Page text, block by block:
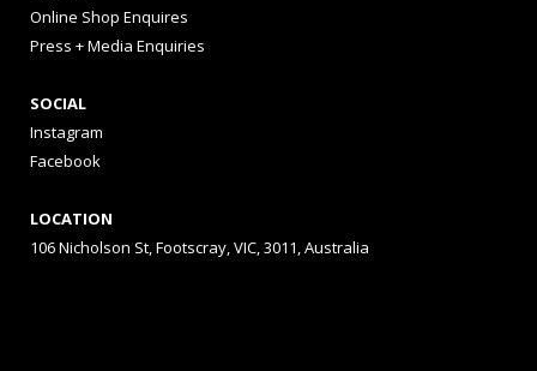
Online Shop Enquires
Press + Media Enquiries
SOCIAL
Instagram
Facebook
LOCATION
106 Nicholson St, Footscray, VIC, 3011, Australia